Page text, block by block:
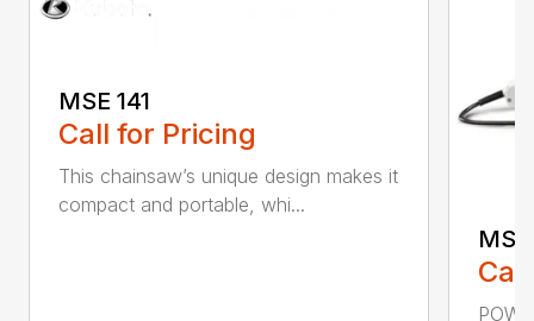
MSE 141
Call for Pricing
This chainsaw’s unique design makes it
compact and portable, whi...